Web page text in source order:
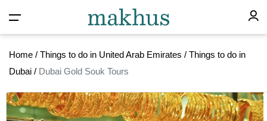
Home / Things to do in United Arab Emirates / Things to do in
Dubai / Dubai Gold Souk Tours